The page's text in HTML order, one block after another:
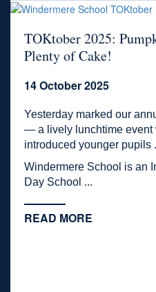
TOKtober 2025:
Plenty of Cake!
14 October 2025
Yesterday marked our
— a lively lunchtime event
introduced younger pupils
Windermere School is an
Day School ...
READ MORE